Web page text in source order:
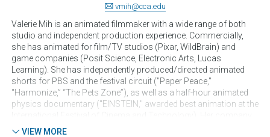
vmih@cca.edu
Valerie Mih is an animated filmmaker with a wide range of both
studio and independent production experience. Commercially,
she has animated for film/TV studios (Pixar, WildBrain) and
game companies (Posit Science, Electronic Arts, Lucas
Learning). She has independently produced/directed animated
shorts for PBS and the festival circuit ("Paper Peace,"
"Harmonize,” “The Pets Zone”), as well as a half-hour animated
physics documentary ("EINSTEIN," awarded best animation at the
See Here Studios, has published several interactive iOS children's
VIEW MORE